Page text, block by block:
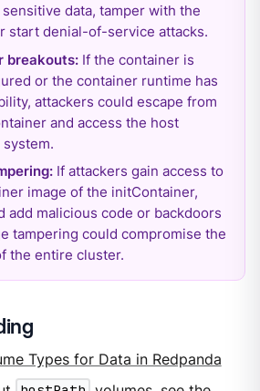
data, tamper with the
start denial-of-service attacks.
breakouts:If the container is
or the container runtime has
attackers could escape from
and access the host
If attackers gain access to
image of the initContainer,
add malicious code or backdoors
tampering could compromise the
the entire cluster.
Types for Data in Redpanda